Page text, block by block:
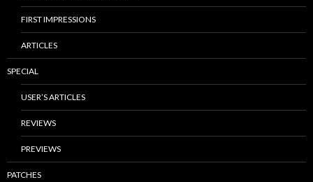
FIRST IMPRESSIONS
ARTICLES
SPECIAL
USER’S ARTICLES
REVIEWS
PREVIEWS
PATCHES